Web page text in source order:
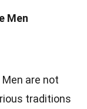
Men
are not
traditions